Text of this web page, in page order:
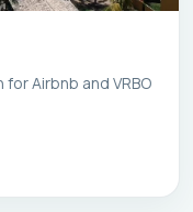
Airbnb and VRBO